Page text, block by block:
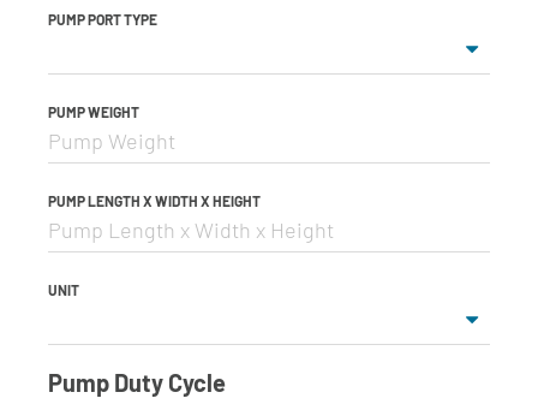
PUMP PORT TYPE
PUMP WEIGHT
PUMP LENGTH X WIDTH X HEIGHT
UNIT
Pump Duty Cycle